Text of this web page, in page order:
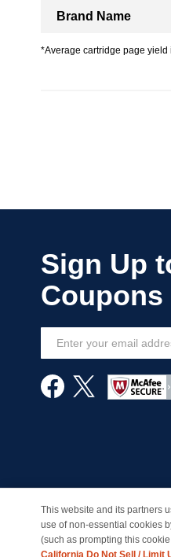
Brand Name
*Average cartridge page
Our
Newsletter:
©
This website and its partners
use of non-essential cookies
(such as prompting this
California Do Not Sell / Limit